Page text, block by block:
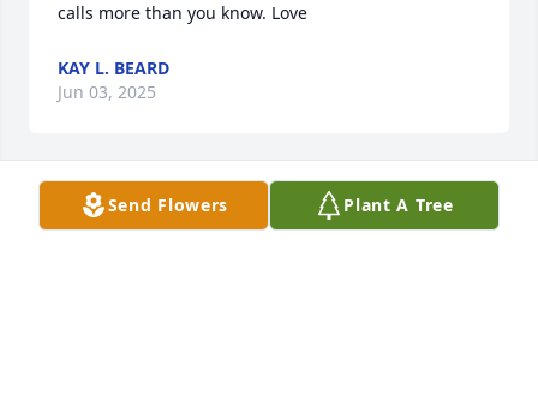
calls more than you know. Love
KAY L. BEARD
Jun 03, 2025
Sending our prayers, Uncle Bud. I will always
Send Flowers Plant A Tree